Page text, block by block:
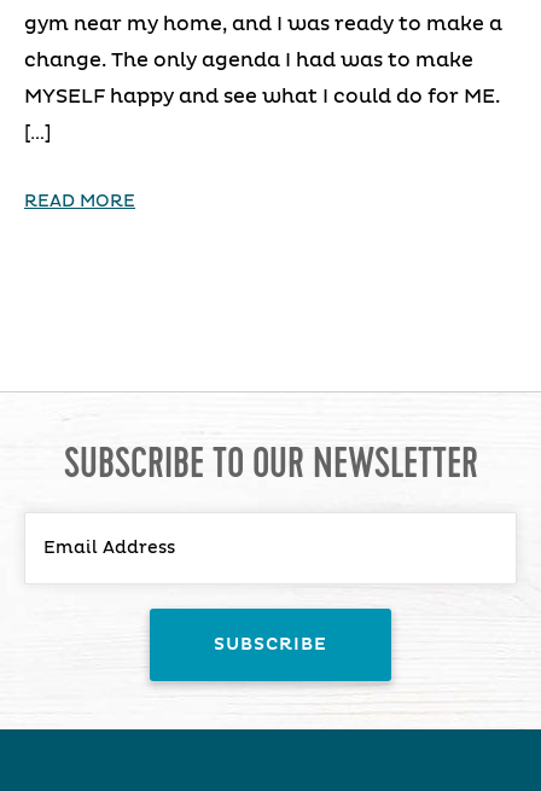
gym near my home, and I was ready to make a
change. The only agenda I had was to make
MYSELF happy and see what I could do for ME.
[…]
READ MORE
SUBSCRIBE TO OUR NEWSLETTER